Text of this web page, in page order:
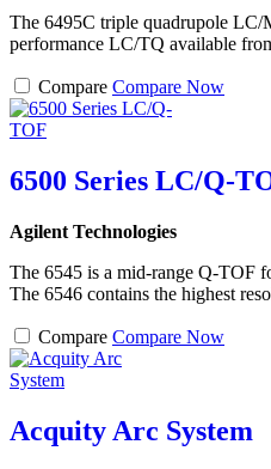
The 6495C triple quadrupole LC/
performance LC/TQ available
Compare Compare Now
6500 Series LC/Q-
Agilent Technologies
The 6545 is a mid-range Q-TOF
The 6546 contains the highest
Compare Compare Now
Acquity Arc System